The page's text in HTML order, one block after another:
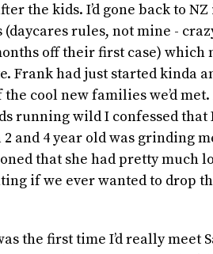
the kids. I’d gone back to
(daycares rules, not mine -
off their first case) which
Frank had just started kinda
the cool new families we’d
running wild I confessed
and 4 year old was grinding
that she had pretty much
if we ever wanted to drop
the first time I’d really meet